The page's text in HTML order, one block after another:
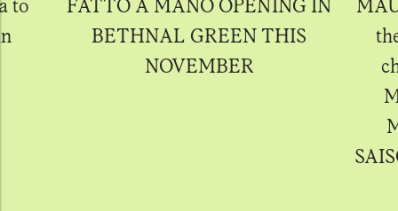
to
FATTO A MANO OPENING IN
BETHNAL GREEN THIS
NOVEMBER